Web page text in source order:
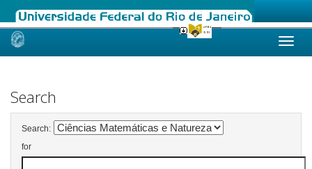
Skip
Search
Search:
for